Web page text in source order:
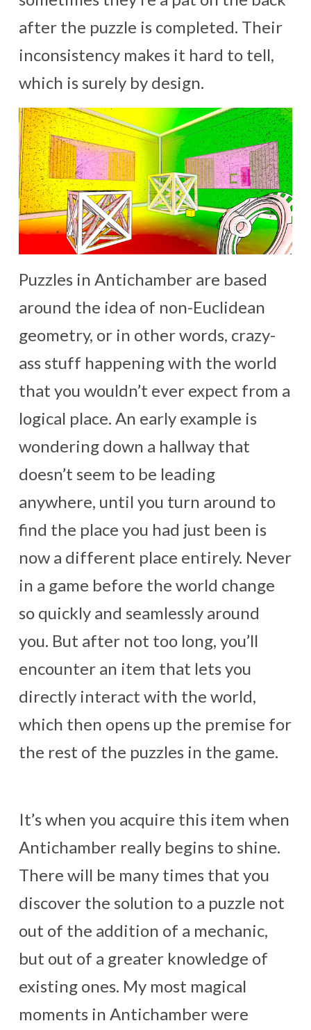
after the puzzle is completed. Their
inconsistency makes it hard to tell,
which is surely by design.
Puzzles in Antichamber are based
around the idea of non-Euclidean
geometry, or in other words, crazy-
ass stuff happening with the world
that you wouldn’t ever expect from a
logical place. An early example is
wondering down a hallway that
doesn’t seem to be leading
anywhere, until you turn around to
find the place you had just been is
now a different place entirely. Never
in a game before the world change
so quickly and seamlessly around
you. But after not too long, you’ll
encounter an item that lets you
directly interact with the world,
which then opens up the premise for
the rest of the puzzles in the game.
It’s when you acquire this item when
Antichamber really begins to shine.
There will be many times that you
discover the solution to a puzzle not
out of the addition of a mechanic,
but out of a greater knowledge of
existing ones. My most magical
moments in Antichamber were